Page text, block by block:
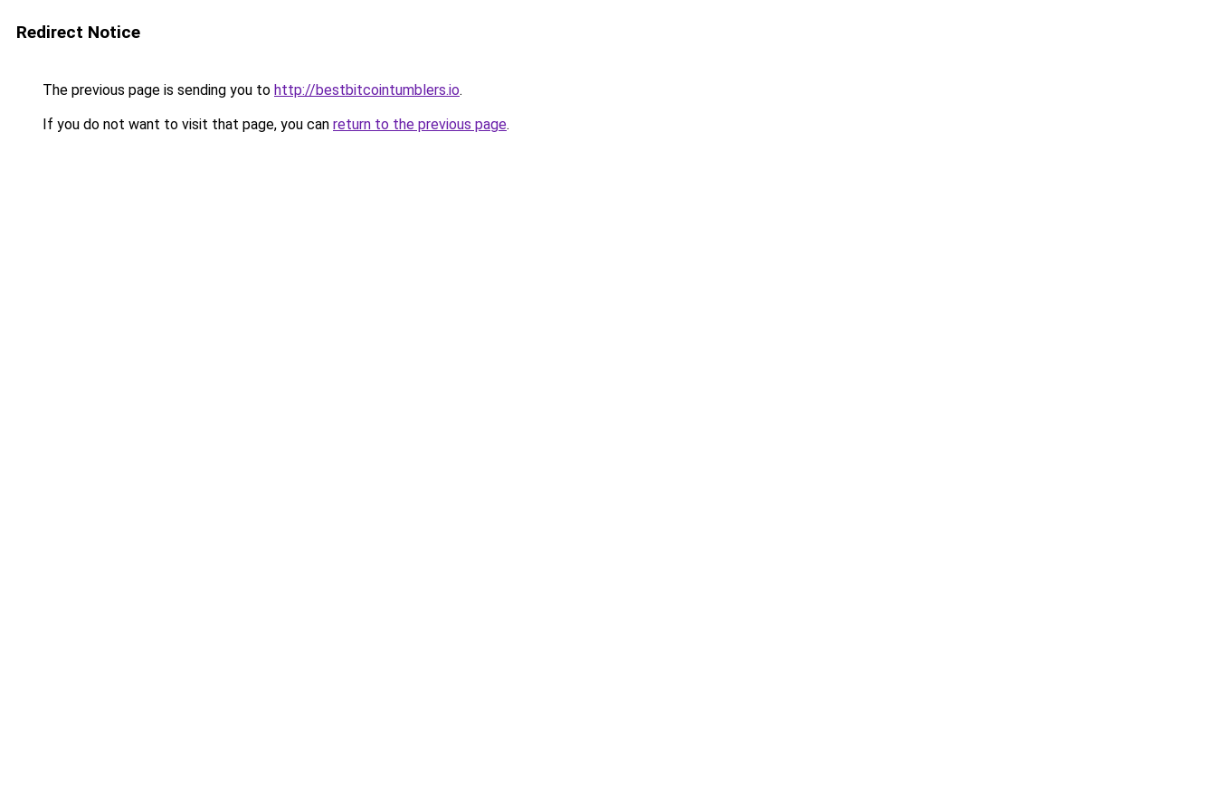
Redirect Notice
The previous page is sending you to http://bestbitcointumblers.io.
If you do not want to visit that page, you can return to the previous page.